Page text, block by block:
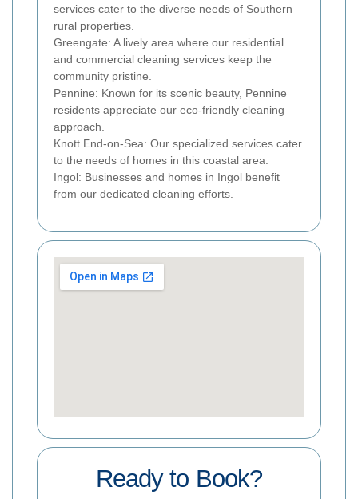
services cater to the diverse needs of Southern
rural properties.
Greengate: A lively area where our residential
and commercial cleaning services keep the
community pristine.
Pennine: Known for its scenic beauty, Pennine
residents appreciate our eco-friendly cleaning
approach.
Knott End-on-Sea: Our specialized services cater
to the needs of homes in this coastal area.
Ingol: Businesses and homes in Ingol benefit
from our dedicated cleaning efforts.
Ready to Book?